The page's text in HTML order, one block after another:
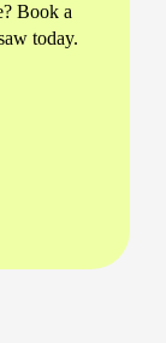
Book a
today.
scale